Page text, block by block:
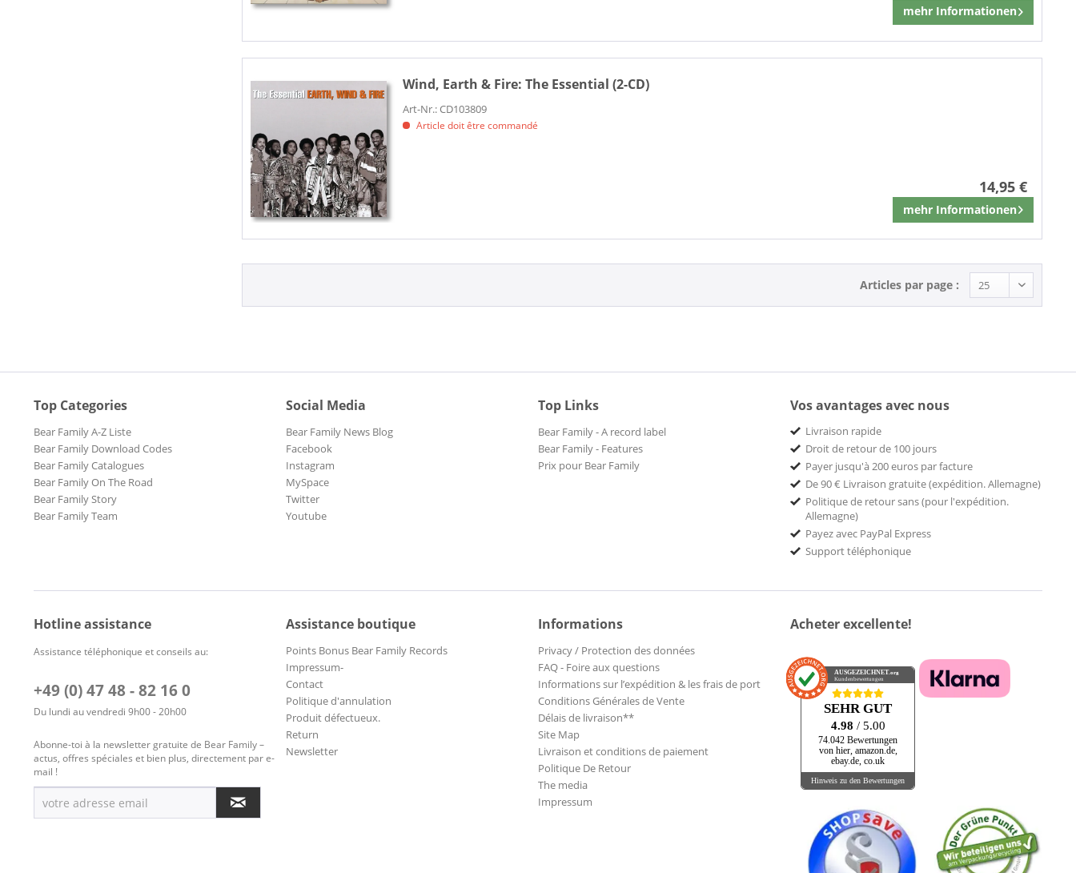
mehr Informationen
Mémoriser
Wind, Earth & Fire:The Essential (2-CD)
Art-Nr.: CD103809
Article doit être commandé
14,95 €
mehr Informationen
Mémoriser
Articles par page :
Top Categories
Bear Family A-Z Liste
Bear Family Download Codes
Bear Family Catalogues
Bear Family On The Road
Bear Family Story
Bear Family Team
Social Media
Bear Family News Blog
Facebook
Instagram
MySpace
Twitter
Youtube
Top Links
Bear Family - A record label
Bear Family - Features
Prix pour Bear Family
Vos avantages avec nous
Livraison rapide
Droit de retour de 100 jours
Payer jusqu'à 200 euros par facture
De 90 € Livraison gratuite (expédition. Allemagne)
Politique de retour sans (pour l'expédition.
Allemagne)
Payez avec PayPal Express
Support téléphonique
Hotline assistance
Assistance téléphonique et conseils au:
+49 (0) 47 48 - 82 16 0
Du lundi au vendredi 9h00 - 20h00
Abonne-toi à la newsletter gratuite de Bear Family –
actus, offres spéciales et bien plus, directement par e-
mail !
Assistance boutique
Points Bonus Bear Family Records
Impressum-
Contact
Politique d'annulation
Produit défectueux.
Return
Newsletter
Informations
Privacy / Protection des données
FAQ - Foire aux questions
Informations sur l’expédition & les frais de port
Conditions Générales de Vente
Délais de livraison**
Site Map
Livraison et conditions de paiement
Politique De Retour
The media
Impressum
Acheter excellente!
AUSGEZEICHNET .org
Kundenbewertungen
SEHR GUT
4.98 / 5.00
74.042 Bewertungen
von hier, amazon.de,
ebay.de, co.uk
Hinweis zu den Bewertungen